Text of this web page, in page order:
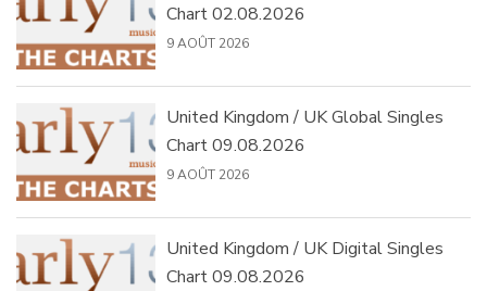
Chart 02.08.2026
9 AOÛT 2026
United Kingdom / UK Global Singles
Chart 09.08.2026
9 AOÛT 2026
United Kingdom / UK Digital Singles
Chart 09.08.2026